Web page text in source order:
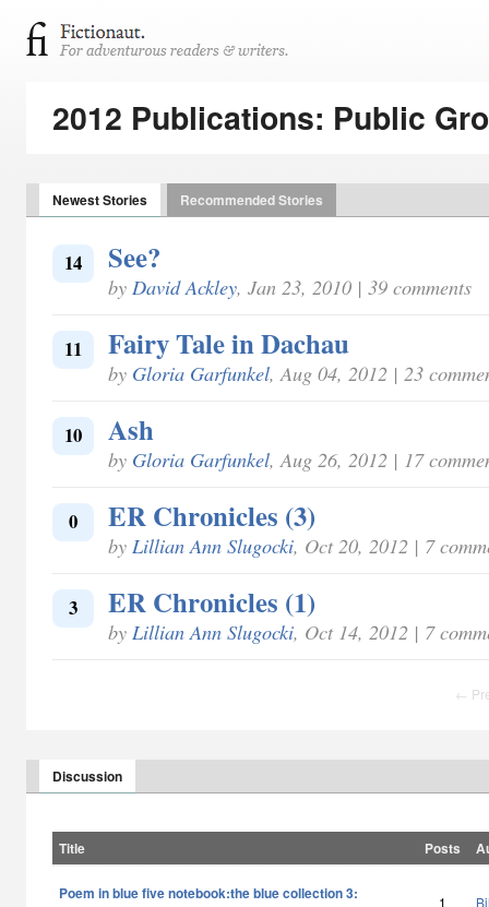
2012 Publications: Public
Newest Stories Recommended Stories
14 See?
by David Ackley, Jan 23, 2010 | 39 comments
11 Fairy Tale in Dachau
by Gloria Garfunkel, Aug 04, 2012 | 23
10 Ash
by Gloria Garfunkel, Aug 26, 2012 | 17
0 ER Chronicles (3)
by Lillian Ann Slugocki, Oct 20, 2012 | 7
3 ER Chronicles (1)
by Lillian Ann Slugocki, Oct 14, 2012 | 7
←
Discussion
Title Posts
Poem in blue five notebook:the blue collection 3:
1